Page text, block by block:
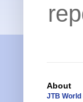
About
JTB World